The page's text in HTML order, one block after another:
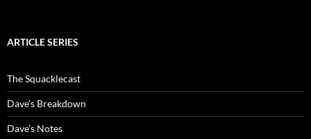
ARTICLE SERIES
The Squacklecast
Dave’s Breakdown
Dave’s Notes